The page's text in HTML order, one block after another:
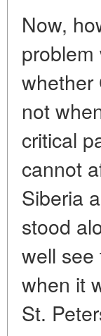
Now,
whether
not
critical
cannot
Siberia
stood
well see
when it
St.